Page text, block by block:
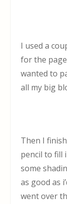
I used a
for the
wanted to
all my big
Then I
pencil to fill
some
as good as
went over